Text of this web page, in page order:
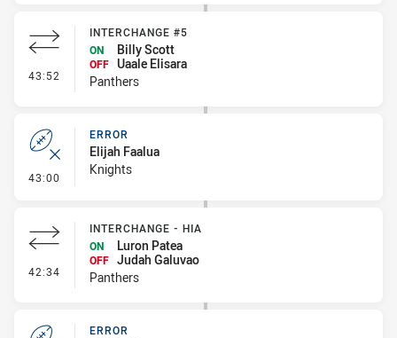
43:52 - Interchange #5
INTERCHANGE #5
ON
Billy Scott
OFF
Uaale Elisara
Panthers
43:00 - Error
ERROR
Elijah Faalua
Knights
42:34 - Interchange - HIA
INTERCHANGE - HIA
ON
Luron Patea
OFF Judah Galuvao
Panthers
ERROR